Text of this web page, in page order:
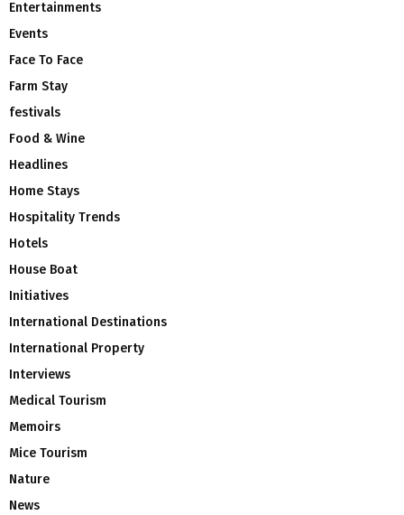
Entertainments
Events
Face To Face
Farm Stay
festivals
Food & Wine
Headlines
Home Stays
Hospitality Trends
Hotels
House Boat
Initiatives
International Destinations
International Property
Interviews
Medical Tourism
Memoirs
Mice Tourism
Nature
News